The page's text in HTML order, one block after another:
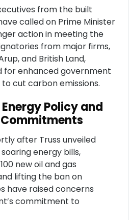
from the built
called on Prime Minister
action in meeting the
from major firms,
and British Land,
for enhanced government
cut carbon emissions.
Policy and
after Truss unveiled
energy bills,
new oil and gas
lifting the ban on
have raised concerns
commitment to